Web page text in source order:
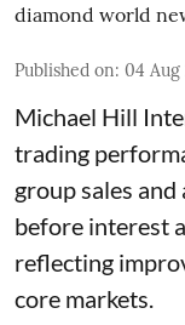
diamond world
Published on: 04 Aug
Michael Hill
trading
group sales and
before interest
reflecting
core markets.